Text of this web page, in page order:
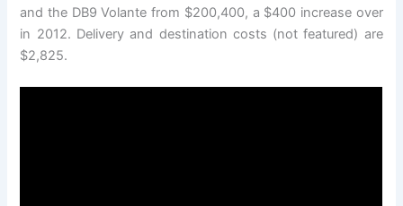
and the DB9 Volante from $200,400, a $400 increase over
in 2012. Delivery and destination costs (not featured) are
$2,825.